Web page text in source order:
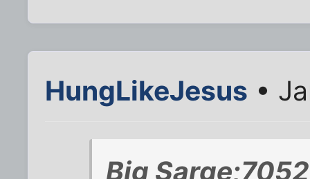
HungLikeJesus •
Big